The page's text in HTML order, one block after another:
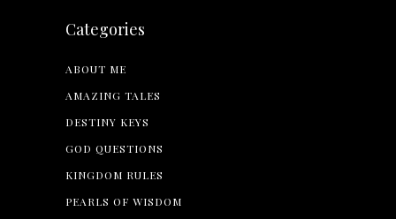
Categories
ABOUT ME
AMAZING TALES
DESTINY KEYS
GOD QUESTIONS
KINGDOM RULES
PEARLS OF WISDOM